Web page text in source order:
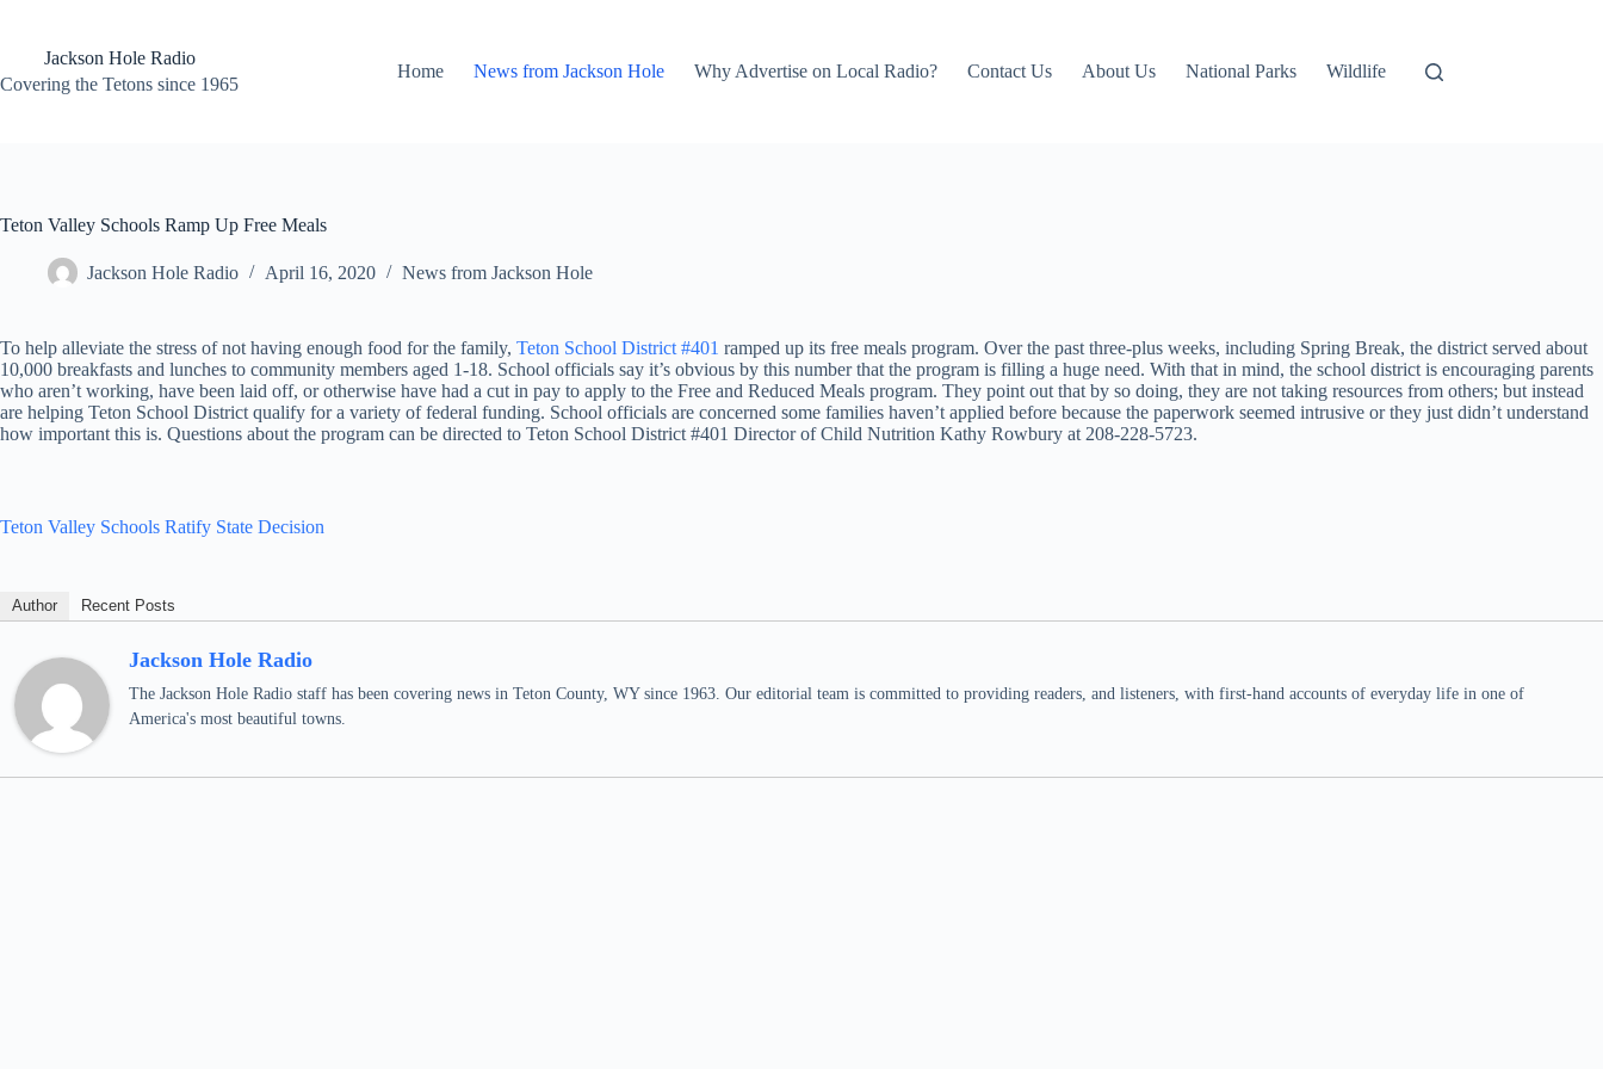
contentJackson Hole Radio
Covering the Tetons since 1965
Home News from Jackson Hole Why Advertise on Local Radio? Contact Us About Us National Parks Wildlife
Teton Valley Schools Ramp Up Free Meals
Jackson Hole Radio April 16, 2020 News from Jackson Hole
To help alleviate the stress of not having enough food for the family, Teton School District #401 ramped up its free meals program. Over the past three-plus weeks, including Spring Break, the district served about
10,000 breakfasts and lunches to community members aged 1-18. School officials say it’s obvious by this number that the program is filling a huge need. With that in mind, the school district is encouraging parents
who aren’t working, have been laid off, or otherwise have had a cut in pay to apply to the Free and Reduced Meals program. They point out that by so doing, they are not taking resources from others; but instead
are helping Teton School District qualify for a variety of federal funding. School officials are concerned some families haven’t applied before because the paperwork seemed intrusive or they just didn’t understand
how important this is. Questions about the program can be directed to Teton School District #401 Director of Child Nutrition Kathy Rowbury at 208-228-5723.
Teton Valley Schools Ratify State Decision
Author Recent Posts
Jackson Hole Radio
The Jackson Hole Radio staff has been covering news in Teton County, WY since 1963. Our editorial team is committed to providing readers, and listeners, with first-hand accounts of everyday life in one of
America's most beautiful towns.